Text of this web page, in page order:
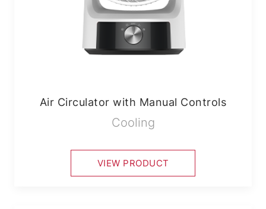
Air Circulator with Manual Controls
Cooling
VIEW PRODUCT